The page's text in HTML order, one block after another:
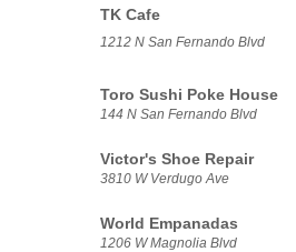
TK Cafe
1212 N San Fernando Blvd
Toro Sushi Poke House
144 N San Fernando Blvd
Victor's Shoe Repair
3810 W Verdugo Ave
World Empanadas
1206 W Magnolia Blvd